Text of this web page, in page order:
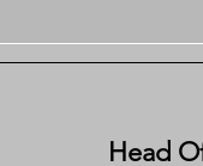
a fibrous
Head